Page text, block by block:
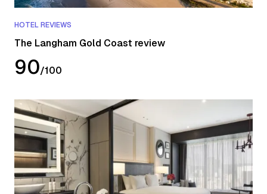
HOTEL REVIEWS
The Langham Gold Coast review
90/100